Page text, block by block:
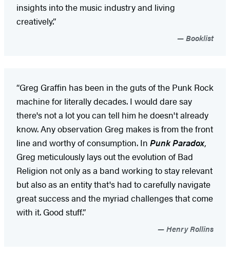
insights into the music industry and living
creatively.”
Booklist
“Greg Graffin has been in the guts of the Punk Rock
machine for literally decades. I would dare say
there's not a lot you can tell him he doesn't already
know. Any observation Greg makes is from the front
line and worthy of consumption. In Punk Paradox,
Greg meticulously lays out the evolution of Bad
Religion not only as a band working to stay relevant
but also as an entity that's had to carefully navigate
great success and the myriad challenges that come
with it. Good stuff.”
Henry Rollins